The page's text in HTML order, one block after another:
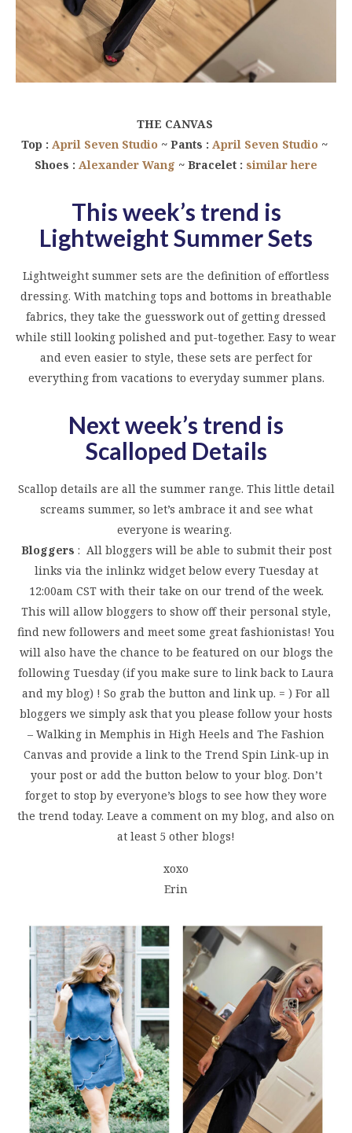
THE CANVAS
Top : April Seven Studio ~ Pants : April Seven Studio ~
Shoes : Alexander Wang ~ Bracelet : similar here
This week’s trend is
Lightweight Summer Sets
Lightweight summer sets are the definition of effortless
dressing. With matching tops and bottoms in breathable
fabrics, they take the guesswork out of getting dressed
while still looking polished and put-together. Easy to wear
and even easier to style, these sets are perfect for
everything from vacations to everyday summer plans.
Next week’s trend is
Scalloped Details
Scallop details are all the summer range. This little detail
screams summer, so let’s ambrace it and see what
everyone is wearing.
Bloggers : All bloggers will be able to submit their post
links via the inlinkz widget below every Tuesday at
12:00am CST with their take on our trend of the week.
This will allow bloggers to show off their personal style,
find new followers and meet some great fashionistas! You
will also have the chance to be featured on our blogs the
following Tuesday (if you make sure to link back to Laura
and my blog) ! So grab the button and link up. = ) For all
bloggers we simply ask that you please follow your hosts
– Walking in Memphis in High Heels and The Fashion
Canvas and provide a link to the Trend Spin Link-up in
your post or add the button below to your blog. Don’t
forget to stop by everyone’s blogs to see how they wore
the trend today. Leave a comment on my blog, and also on
at least 5 other blogs!
xoxo
Erin